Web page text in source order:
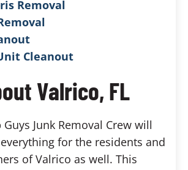
Removal
Cleanout
Valrico, FL
Junk Removal Crew will
for the residents and
of Valrico as well. This